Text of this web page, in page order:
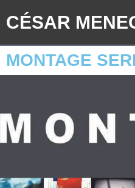
CÉSAR
MONTAGE